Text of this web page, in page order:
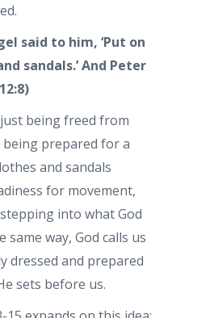
said to him, ‘Put on
sandals.’ And Peter
being freed from
being prepared for a
and sandals
for movement,
into what God
same way, God calls us
dressed and prepared
sets before us.